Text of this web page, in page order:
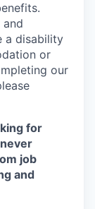
a disability
or
our
for
job
and